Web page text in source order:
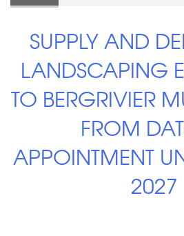
SUPPLY AND
LANDSCAPING
TO BERGRIVIER
FROM
APPOINTMENT
2027